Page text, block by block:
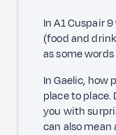
In A1 Cuspair
(food and
as some
In Gaelic, how
place to
you with
can also mean